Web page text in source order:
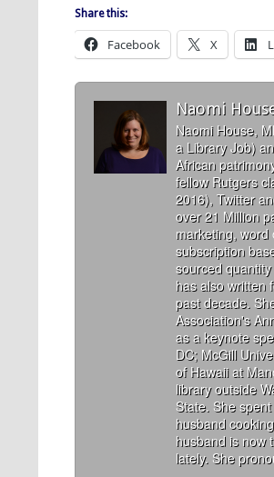
Share this:
Facebook X
Naomi
Naomi House,
a Library Job)
African
fellow Rutgers
2016), Twitter
over 21 Million
marketing,
subscription
sourced
has also written
past decade.
Association's
as a keynote
DC; McGill
of Hawaii at
library outside
State. She
husband
husband is now
lately. She